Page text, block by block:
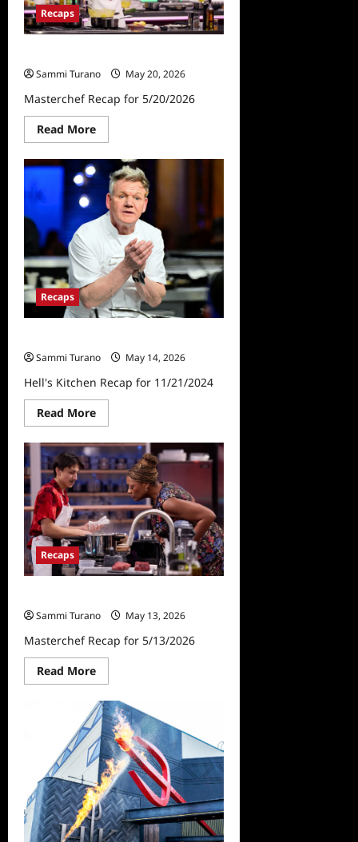
Recaps
Sammi Turano
May 20, 2026
Masterchef Recap for 5/20/2026
Read MoreRead
more
Masterchef
Recap
for
5/20/2026
Recaps
Sammi Turano
May 14, 2026
Hell's Kitchen Recap for 11/21/2024
Read MoreRead
more
Hell’s
Kitchen
Recap
for
11/21/2024
Recaps
Sammi Turano
May 13, 2026
Masterchef Recap for 5/13/2026
Read MoreRead
more
Masterchef
Recap
for
5/13/2026